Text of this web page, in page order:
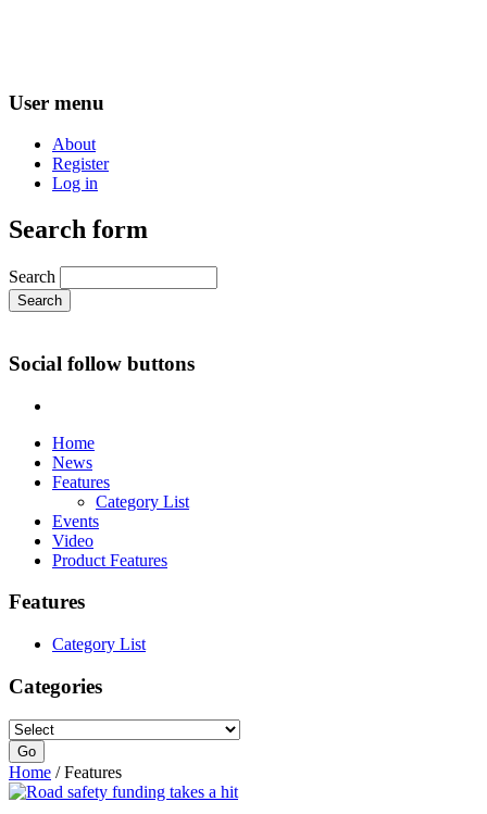
User menu
About
Register
Log in
Search form
Search
Social follow buttons
Home
News
Features
Category List
Events
Video
Product Features
Features
Category List
Categories
Home / Features